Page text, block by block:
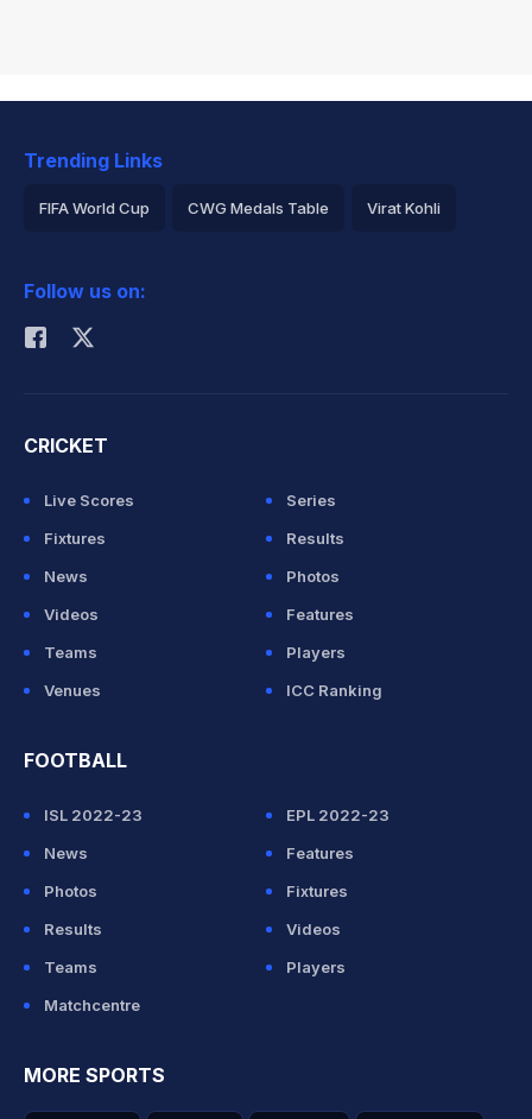
Trending Links
FIFA World Cup CWG Medals Table Virat Kohli
Rohit Sharma
Follow us on:
CRICKET
Live Scores
Series
Fixtures
Results
News
Photos
Videos
Features
Teams
Players
Venues
ICC Ranking
FOOTBALL
ISL 2022-23
EPL 2022-23
News
Features
Photos
Fixtures
Results
Videos
Teams
Players
Matchcentre
MORE SPORTS